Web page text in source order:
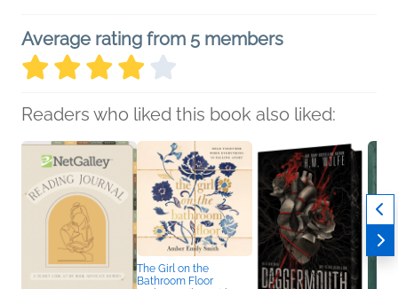
Average rating from 5 members
Readers who liked this book also liked:
The Girl on the
Bathroom Floor